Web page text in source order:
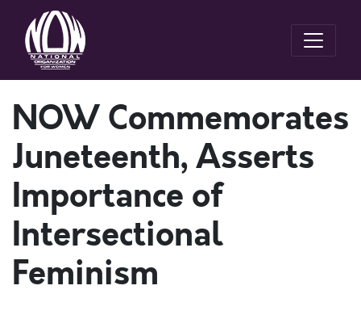
NOW Commemorates
Juneteenth, Asserts
Importance of
Intersectional
Feminism